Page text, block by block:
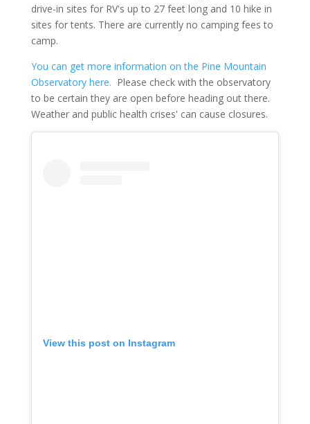
drive-in sites for RV's up to 27 feet long and 10 hike in
sites for tents. There are currently no camping fees to
camp.
You can get more information on the Pine Mountain
Observatory here. Please check with the observatory
to be certain they are open before heading out there.
Weather and public health crises' can cause closures.
View this post on Instagram